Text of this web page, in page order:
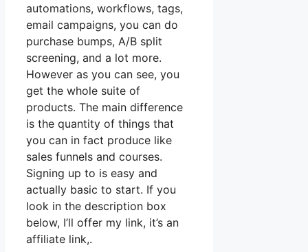
automations, workflows, tags,
email campaigns, you can do
purchase bumps, A/B split
screening, and a lot more.
However as you can see, you
get the whole suite of
products. The main difference
is the quantity of things that
you can in fact produce like
sales funnels and courses.
Signing up to is easy and
actually basic to start. If you
look in the description box
below, I’ll offer my link, it’s an
affiliate link,.